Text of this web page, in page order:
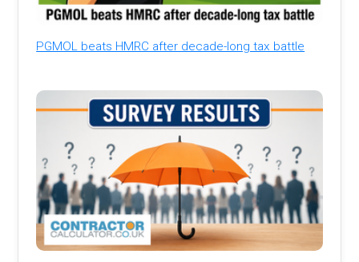
PGMOL beats HMRC after decade-long tax battle